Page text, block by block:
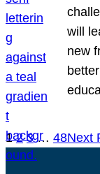
will
new
1 2 3 … 48Next